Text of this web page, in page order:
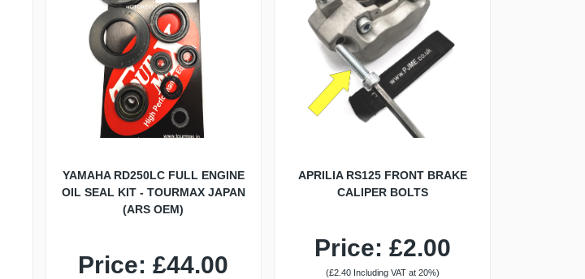
YAMAHA RD250LC FULL ENGINE
OIL SEAL KIT - TOURMAX JAPAN
(ARS OEM)
Price: £44.00
APRILIA RS125 FRONT BRAKE
CALIPER BOLTS
Price: £2.00
(£2.40 Including VAT at 20%)